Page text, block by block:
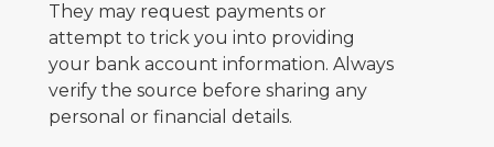
They may request payments or
attempt to trick you into providing
your bank account information. Always
verify the source before sharing any
personal or financial details.